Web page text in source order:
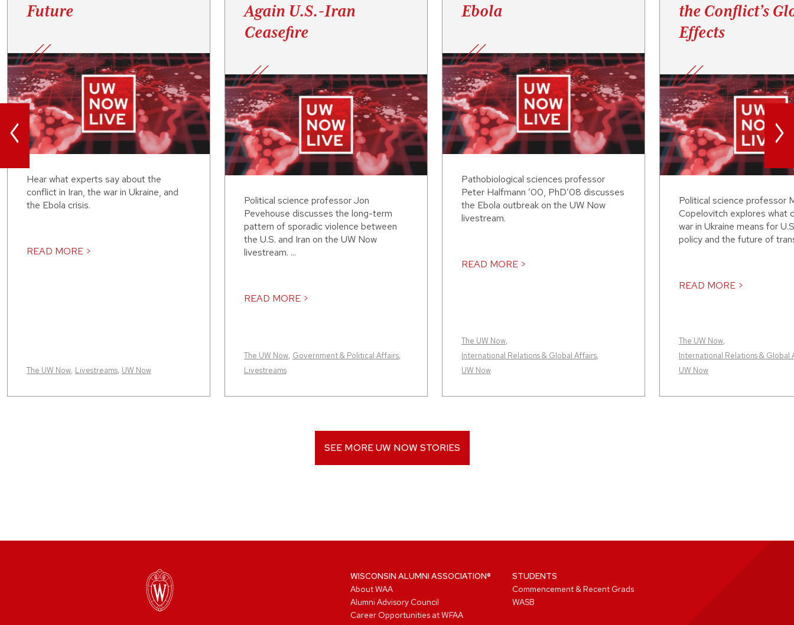
<
Future
Hear what experts say about the
conflict in Iran, the war in Ukraine, and
the Ebola crisis.
READ MORE >
The UW Now, Livestreams, UW Now
Again U.S.-Iran
Ceasefire
Political science professor Jon
Pevehouse discusses the long-term
pattern of sporadic violence between
the U.S. and Iran on the UW Now
livestream. ...
READ MORE >
The UW Now, Government & Political Affairs,
Livestreams
Ebola
Pathobiological sciences professor
Peter Halfmann ’00, PhD’08 discusses
the Ebola outbreak on the UW Now
livestream.
READ MORE >
The UW Now,
International Relations & Global Affairs,
UW Now
the Conflict’s
Effects
Political science professor
Copelovitch explores what
war in Ukraine means for
policy and the future of
READ MORE >
The UW Now,
International Relations & Global
UW Now
>
SEE MORE UW NOW STORIES
WISCONSIN ALUMNI ASSOCIATION®
About WAA
Alumni Advisory Council
Career Opportunities at WFAA
STUDENTS
Commencement & Recent Grads
WASB